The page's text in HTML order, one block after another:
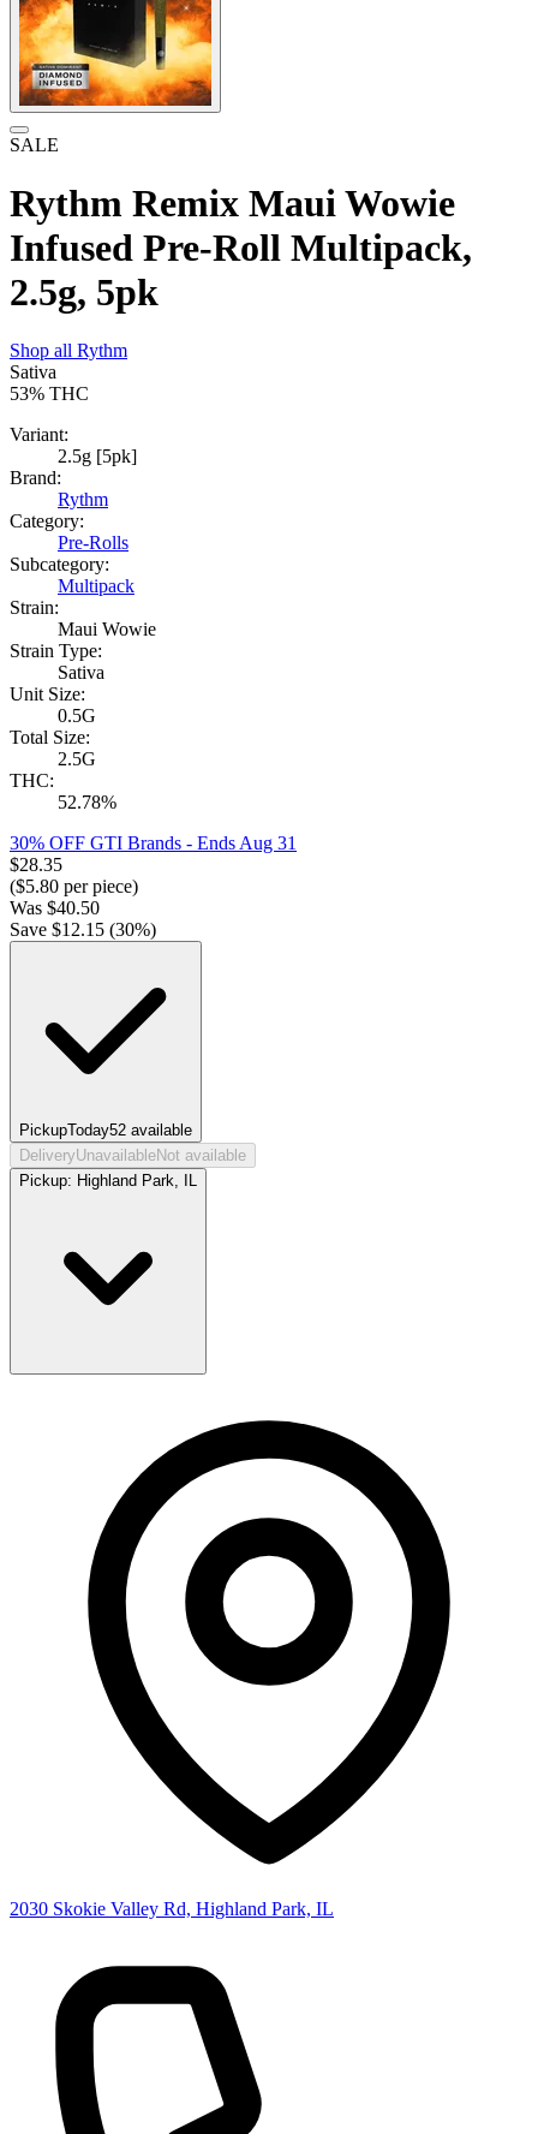
SALE
Rythm Remix Maui Wowie
Infused Pre-Roll Multipack,
2.5g, 5pk
Shop all Rythm
Sativa
53% THC
Variant:
2.5g [5pk]
Brand:
Rythm
Category:
Pre-Rolls
Subcategory:
Multipack
Strain:
Maui Wowie
Strain Type:
Sativa
Unit Size:
0.5G
Total Size:
2.5G
THC:
52.78%
30% OFF GTI Brands - Ends Aug 31
$28.35
($5.80 per piece)
Was $40.50
Save $12.15 (30%)
PickupToday52 available
DeliveryUnavailableNot available
Pickup: Highland Park, IL
2030 Skokie Valley Rd, Highland Park, IL